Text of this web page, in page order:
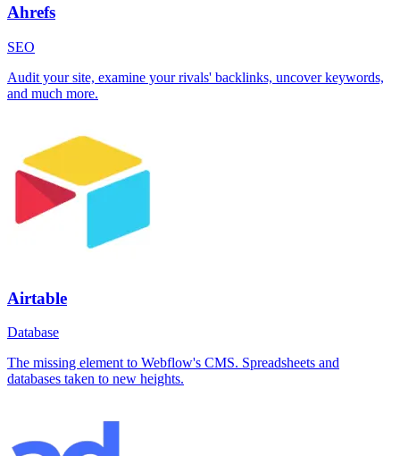
Ahrefs
SEO
Audit your site, examine your rivals' backlinks, uncover keywords,
and much more.
Airtable
Database
The missing element to Webflow's CMS. Spreadsheets and
databases taken to new heights.